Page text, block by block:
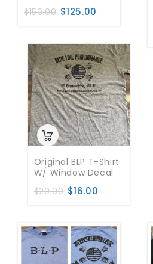
$150.00 $125.00
Original BLP T-Shirt
W/ Window Decal
$20.00 $16.00